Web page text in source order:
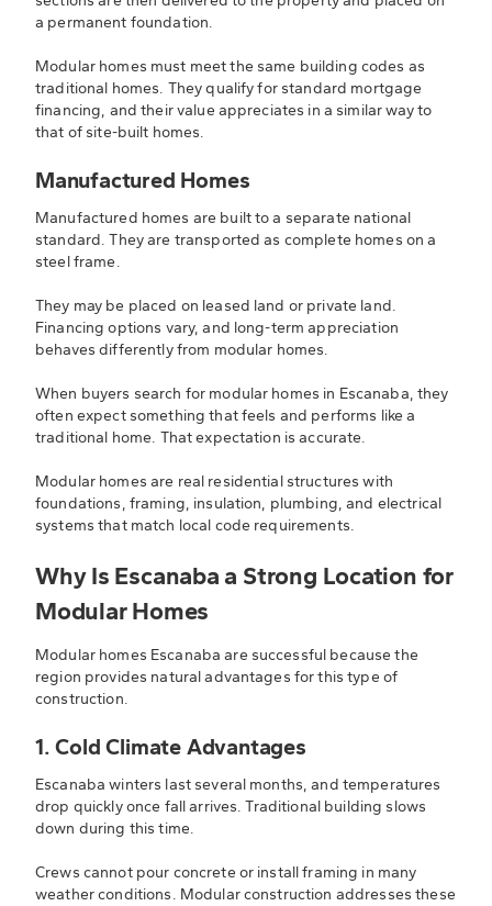
a permanent foundation.
Modular homes must meet the same building codes as
traditional homes. They qualify for standard mortgage
financing, and their value appreciates in a similar way to
that of site-built homes.
Manufactured Homes
Manufactured homes are built to a separate national
standard. They are transported as complete homes on a
steel frame.
They may be placed on leased land or private land.
Financing options vary, and long-term appreciation
behaves differently from modular homes.
When buyers search for modular homes in Escanaba, they
often expect something that feels and performs like a
traditional home. That expectation is accurate.
Modular homes are real residential structures with
foundations, framing, insulation, plumbing, and electrical
systems that match local code requirements.
Why Is Escanaba a Strong Location for
Modular Homes
Modular homes Escanaba are successful because the
region provides natural advantages for this type of
construction.
1. Cold Climate Advantages
Escanaba winters last several months, and temperatures
drop quickly once fall arrives. Traditional building slows
down during this time.
Crews cannot pour concrete or install framing in many
weather conditions. Modular construction addresses these